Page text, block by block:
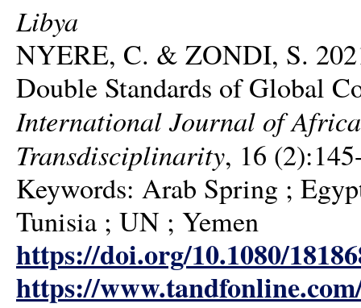
Libya
NYERE, C. & ZONDI, S.
Double Standards of Global
International Journal of
Transdisciplinarity, 16
Keywords: Arab Spring ;
Tunisia ; UN ; Yemen
https://doi.org/10.1080/
https://